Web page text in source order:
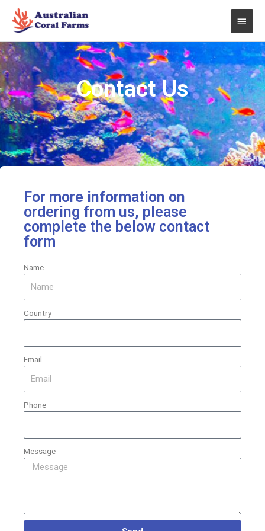
content
Main
Contact Us
For more information on
ordering from us, please
complete the below contact
form
Name
Country
Email
Phone
Message